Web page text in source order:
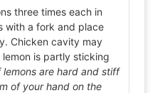
three times each in
with a fork and place
Chicken cavity may
is partly sticking
lemons are hard and stiff
of your hand on the